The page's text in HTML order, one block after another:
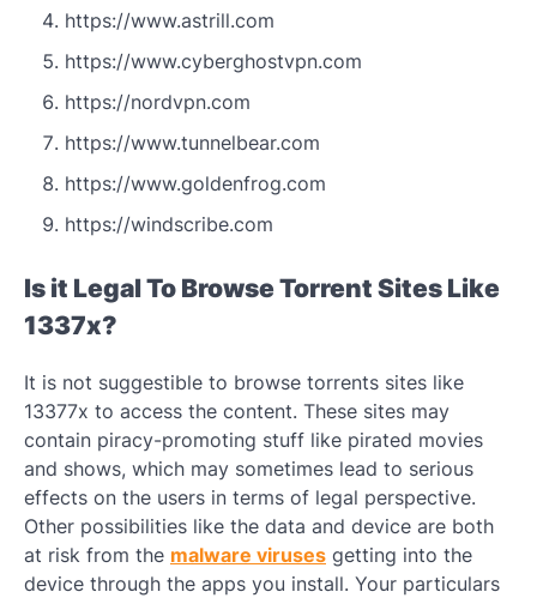
https://www.astrill.com
https://www.cyberghostvpn.com
https://nordvpn.com
https://www.tunnelbear.com
https://www.goldenfrog.com
https://windscribe.com
Is it Legal To Browse Torrent Sites Like
1337x?
It is not suggestible to browse torrents sites like
13377x to access the content. These sites may
contain piracy-promoting stuff like pirated movies
and shows, which may sometimes lead to serious
effects on the users in terms of legal perspective.
Other possibilities like the data and device are both
at risk from the malware viruses getting into the
device through the apps you install. Your particulars